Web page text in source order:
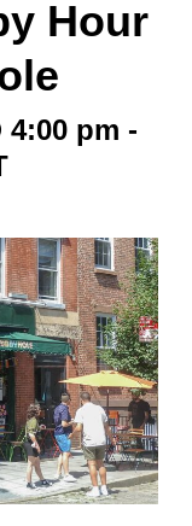
Hour
4:00 pm -